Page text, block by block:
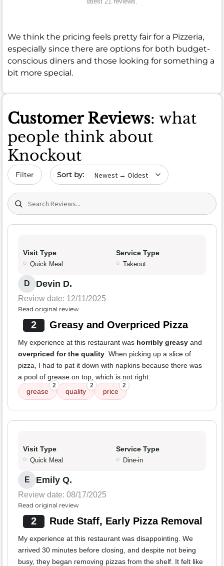
We think the pricing feels pretty fair for a Pizzeria,
especially since there are options for both budget-
conscious diners and those looking for something a
bit more special.
Customer Reviews: what
people think about
Knockout
Filter Sort by date
Search (title/text)
Visit Type
Quick Meal
Service Type
Takeout
D Devin D.
Review date: 12/11/2025
Read original review
2 Greasy and Overpriced Pizza
My experience at this restaurant was horribly greasy and
overpriced for the quality . When picking up a slice of
pizza, I had to pat it down with napkins because there was
a pool of grease on top, which is not right.
grease
2
quality
2
price
2
Visit Type
Quick Meal
Service Type
Dine-in
E Emily Q.
Review date: 08/17/2025
Read original review
2 Rude Staff, Early Pizza Removal
My experience at this restaurant was disappointing. We
arrived 30 minutes before closing, and despite not being
busy, they began removing pizzas from the shelf. It felt like